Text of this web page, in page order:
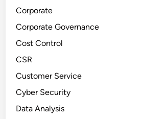
Corporate
Corporate Governance
Cost Control
CSR
Customer Service
Cyber Security
Data Analysis